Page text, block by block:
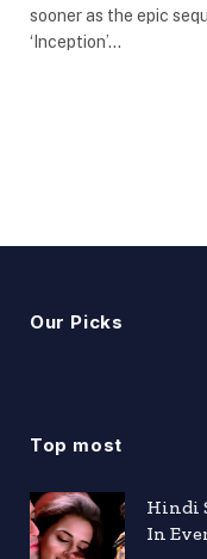
sooner as the epic
‘Inception’…
Our Picks
Top most
Hindi
In